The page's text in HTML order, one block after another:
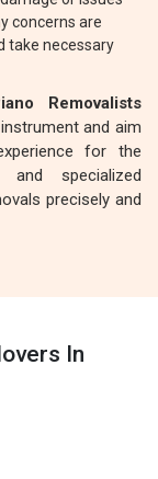
concerns are
take necessary
Removalists
and aim
for the
and specialized
precisely and
In